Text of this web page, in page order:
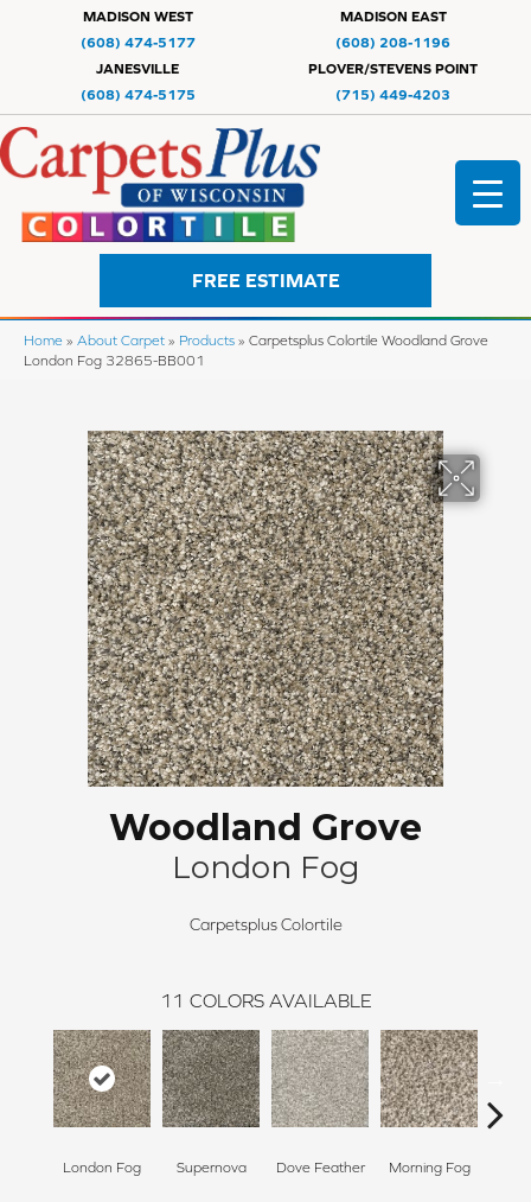
MADISON WEST
(608) 474-5177
MADISON EAST
(608) 208-1196
JANESVILLE
(608) 474-5175
PLOVER/STEVENS POINT
(715) 449-4203
FREE ESTIMATE
Home » About Carpet » Products » Carpetsplus Colortile Woodland Grove
London Fog 32865-BB001
Woodland Grove
London Fog
Carpetsplus Colortile
11 COLORS AVAILABLE
London Fog Supernova Dove Feather Morning Fog